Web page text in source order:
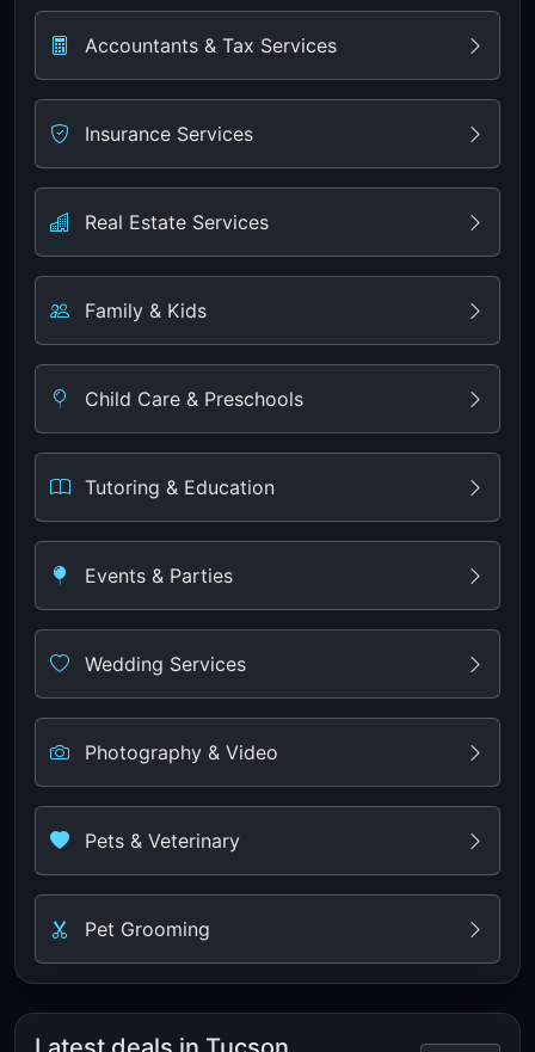
Accountants & Tax Services
Insurance Services
Real Estate Services
Family & Kids
Child Care & Preschools
Tutoring & Education
Events & Parties
Wedding Services
Photography & Video
Pets & Veterinary
Pet Grooming